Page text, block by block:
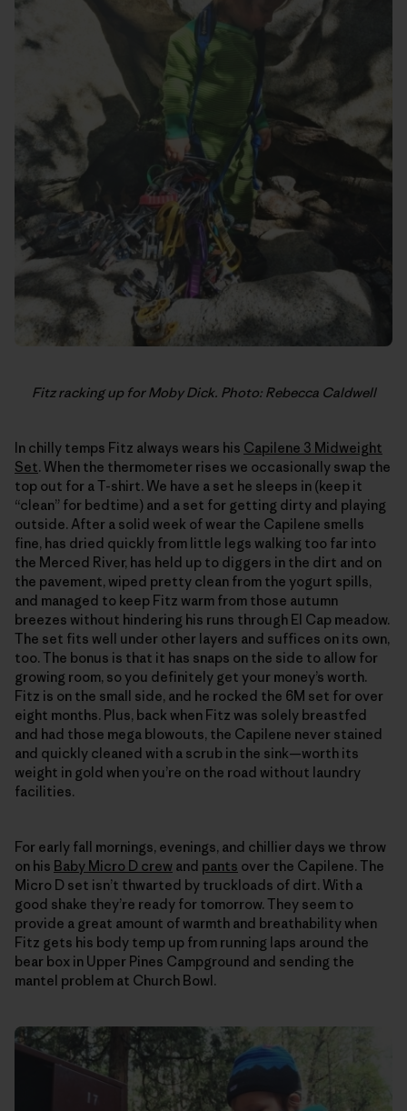
Fitz racking up for Moby Dick. Photo: Rebecca Caldwell
In chilly temps Fitz always wears his Capilene 3 Midweight
Set. When the thermometer rises we occasionally swap the
top out for a T-shirt. We have a set he sleeps in (keep it
“clean” for bedtime) and a set for getting dirty and playing
outside. After a solid week of wear the Capilene smells
fine, has dried quickly from little legs walking too far into
the Merced River, has held up to diggers in the dirt and on
the pavement, wiped pretty clean from the yogurt spills,
and managed to keep Fitz warm from those autumn
breezes without hindering his runs through El Cap meadow.
The set fits well under other layers and suffices on its own,
too. The bonus is that it has snaps on the side to allow for
growing room, so you definitely get your money’s worth.
Fitz is on the small side, and he rocked the 6M set for over
eight months. Plus, back when Fitz was solely breastfed
and had those mega blowouts, the Capilene never stained
and quickly cleaned with a scrub in the sink—worth its
weight in gold when you’re on the road without laundry
facilities.
For early fall mornings, evenings, and chillier days we throw
on his Baby Micro D crew and pants over the Capilene. The
Micro D set isn’t thwarted by truckloads of dirt. With a
good shake they’re ready for tomorrow. They seem to
provide a great amount of warmth and breathability when
Fitz gets his body temp up from running laps around the
bear box in Upper Pines Campground and sending the
mantel problem at Church Bowl.